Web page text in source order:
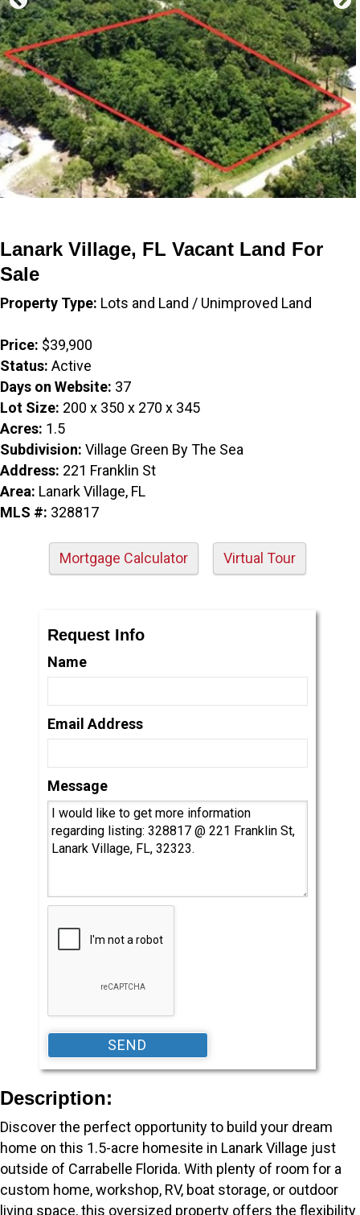
Lanark Village, FL Vacant Land For
Sale
Property Type: Lots and Land / Unimproved Land
Price: $39,900
Status: Active
Days on Website: 37
Lot Size: 200 x 350 x 270 x 345
Acres: 1.5
Subdivision: Village Green By The Sea
Address: 221 Franklin St
Area: Lanark Village, FL
MLS #: 328817
Mortgage Calculator Virtual Tour
Request Info
Name
Email Address
Message
Description:
Discover the perfect opportunity to build your dream
home on this 1.5-acre homesite in Lanark Village just
outside of Carrabelle Florida. With plenty of room for a
custom home, workshop, RV, boat storage, or outdoor
living space, this oversized property offers the flexibility